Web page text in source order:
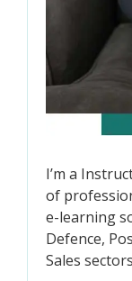
I’m a
of
e-learning
Defence,
Sales